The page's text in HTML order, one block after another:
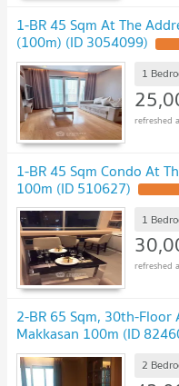
1-BR 45 Sqm At The
(100m) (ID 3054099)
1
1-BR 45 Sqm Condo At
100m (ID 510627)
1
2-BR 65 Sqm, 30th-Floor
Makkasan 100m (ID
2